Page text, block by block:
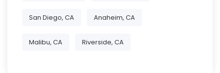
San Diego, CA Anaheim, CA
Malibu, CA Riverside, CA